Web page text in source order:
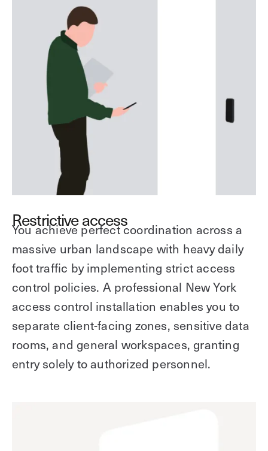
Restrictive access
You achieve perfect coordination across a
massive urban landscape with heavy daily
foot traffic by implementing strict access
control policies. A professional New York
access control installation enables you to
separate client-facing zones, sensitive data
rooms, and general workspaces, granting
entry solely to authorized personnel.